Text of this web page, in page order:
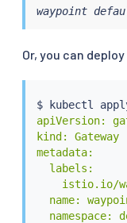
waypoint
Or, you can
$ kubectl
apiVersion:
kind: Gateway
metadata:
  labels:
istio.io/
name:
namespace: